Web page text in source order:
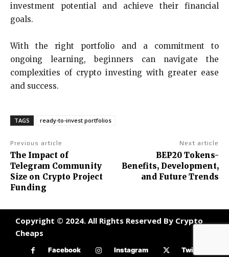
investment potential and achieve their financial
goals.
With the right portfolio and a commitment to
ongoing learning, beginners can navigate the
complexities of crypto investing with greater ease
and success.
TAGS ready-to-invest portfolios
Previous article
The Impact of
Telegram Community
Size on Crypto Project
Funding
Next article
BEP20 Tokens-
Benefits, Development,
and Future Trends
Copyright © 2024. All Rights Reserved By Crypto
Cheaps
Facebook Instagram Twitter